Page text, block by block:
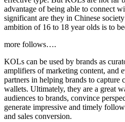
advantage of being able to connect
significant are they in Chinese
ambition of 16 to 18 year olds is to
more follows….
KOLs can be used by brands as
amplifiers of marketing content, and
partners in helping brands to capture
wallets. Ultimately, they are a great
audiences to brands, convince
generate impressive and timely
and sales conversion.